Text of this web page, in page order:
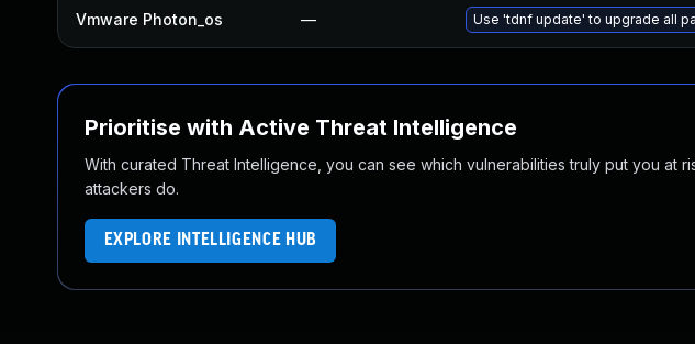
Vmware Photon_os — Use 'tdnf update' to upgrade all
Prioritise with Active Threat Intelligence
With curated Threat Intelligence, you can see which vulnerabilities truly put you at
attackers do.
EXPLORE INTELLIGENCE HUB